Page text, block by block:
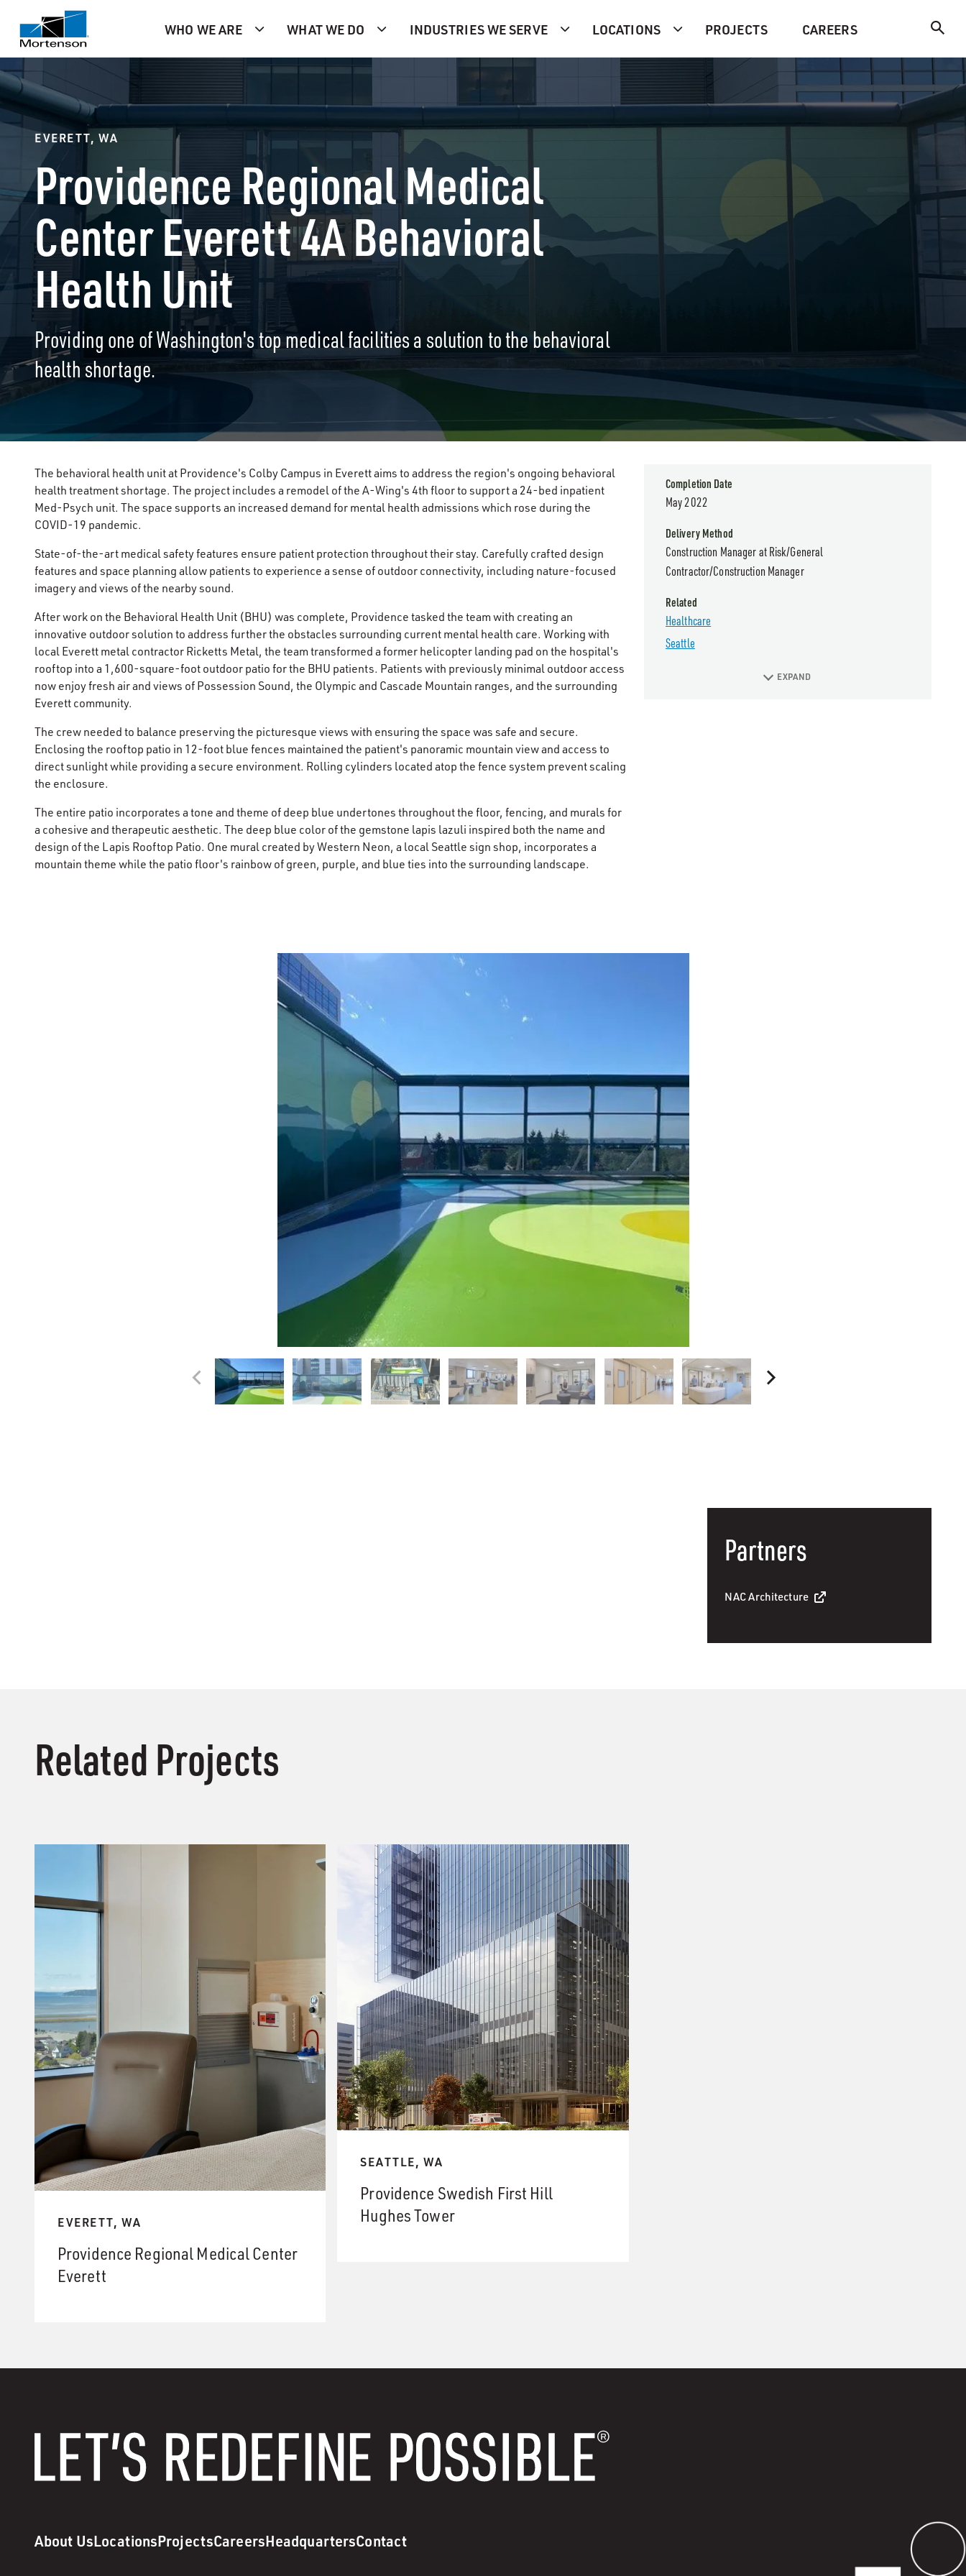
WHO WE ARE WHAT WE DO INDUSTRIES WE SERVE LOCATIONS PROJECTS CAREERS
EVERETT, WA
Providence Regional Medical
Center Everett 4A Behavioral
Health Unit
Providing one of Washington's top medical facilities a solution to the behavioral
health shortage.
The behavioral health unit at Providence's Colby Campus in Everett aims to address the region's ongoing behavioral
health treatment shortage. The project includes a remodel of the A-Wing's 4th floor to support a 24-bed inpatient
Med-Psych unit. The space supports an increased demand for mental health admissions which rose during the
COVID-19 pandemic.
State-of-the-art medical safety features ensure patient protection throughout their stay. Carefully crafted design
features and space planning allow patients to experience a sense of outdoor connectivity, including nature-focused
imagery and views of the nearby sound.
After work on the Behavioral Health Unit (BHU) was complete, Providence tasked the team with creating an
innovative outdoor solution to address further the obstacles surrounding current mental health care. Working with
local Everett metal contractor Ricketts Metal, the team transformed a former helicopter landing pad on the hospital's
rooftop into a 1,600-square-foot outdoor patio for the BHU patients. Patients with previously minimal outdoor access
now enjoy fresh air and views of Possession Sound, the Olympic and Cascade Mountain ranges, and the surrounding
Everett community.
The crew needed to balance preserving the picturesque views with ensuring the space was safe and secure.
Enclosing the rooftop patio in 12-foot blue fences maintained the patient's panoramic mountain view and access to
direct sunlight while providing a secure environment. Rolling cylinders located atop the fence system prevent scaling
the enclosure.
The entire patio incorporates a tone and theme of deep blue undertones throughout the floor, fencing, and murals for
a cohesive and therapeutic aesthetic. The deep blue color of the gemstone lapis lazuli inspired both the name and
design of the Lapis Rooftop Patio. One mural created by Western Neon, a local Seattle sign shop, incorporates a
mountain theme while the patio floor's rainbow of green, purple, and blue ties into the surrounding landscape.
Completion Date
May 2022
Delivery Method
Construction Manager at Risk/General
Contractor/Construction Manager
Related
Healthcare
Seattle
EXPAND
Partners
NAC Architecture
Related Projects
EVERETT, WA
Providence Regional Medical Center
Everett
SEATTLE, WA
Providence Swedish First Hill
Hughes Tower
About UsLocationsProjectsCareersHeadquartersContact